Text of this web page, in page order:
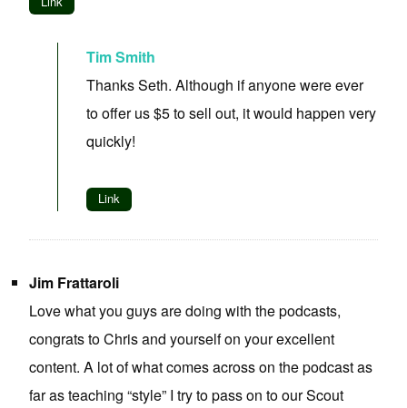
Tim Smith
Thanks Seth. Although if anyone were ever
to offer us $5 to sell out, it would happen very
quickly!
Link
Jim Frattaroli
Love what you guys are doing with the podcasts,
congrats to Chris and yourself on your excellent
content. A lot of what comes across on the podcast as
far as teaching “style” I try to pass on to our Scout